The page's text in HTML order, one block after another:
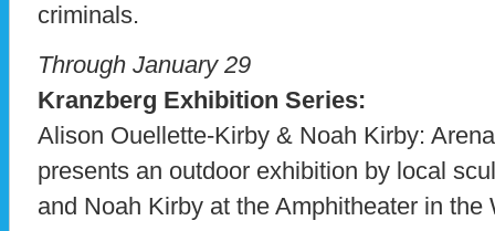
criminals.
Through January 29
Kranzberg Exhibition Series:
Alison Ouellette-Kirby & Noah Kirby:
presents an outdoor exhibition by local
and Noah Kirby at the Amphitheater in